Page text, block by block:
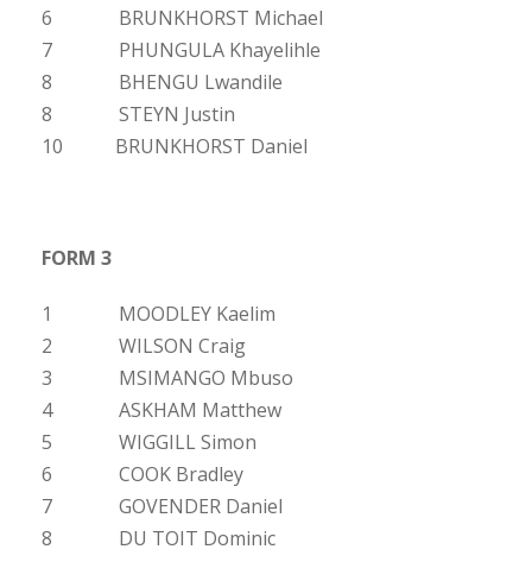
6 BRUNKHORST Michael
7 PHUNGULA Khayelihle
8 BHENGU Lwandile
8 STEYN Justin
10 BRUNKHORST Daniel
FORM 3
1 MOODLEY Kaelim
2 WILSON Craig
3 MSIMANGO Mbuso
4 ASKHAM Matthew
5 WIGGILL Simon
6 COOK Bradley
7 GOVENDER Daniel
8 DU TOIT Dominic